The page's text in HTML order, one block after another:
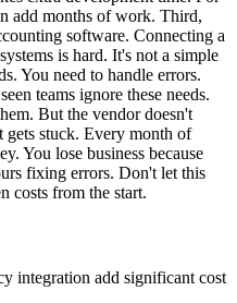
add months of work. Third,
software. Connecting a
is hard. It's not a simple
You need to handle errors.
teams ignore these needs.
But the vendor doesn't
gets stuck. Every month of
You lose business because
fixing errors. Don't let this
costs from the start.
integration add significant cost